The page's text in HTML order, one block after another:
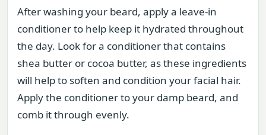
After washing your beard, apply a leave-in
conditioner to help keep it hydrated throughout
the day. Look for a conditioner that contains
shea butter or cocoa butter, as these ingredients
will help to soften and condition your facial hair.
Apply the conditioner to your damp beard, and
comb it through evenly.